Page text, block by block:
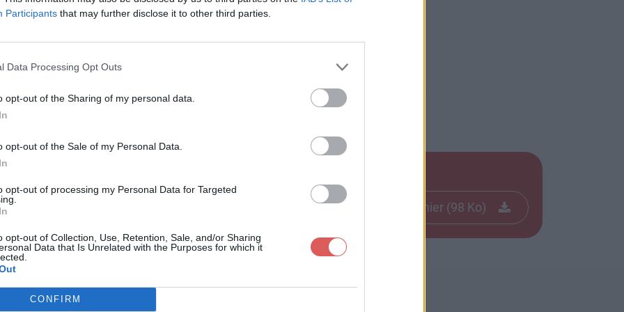
Participants that may further disclose it to other third parties.
Data Processing Opt Outs
opt-out of the Sharing of my personal data.
opt-out of the Sale of my Personal Data.
opt-out of processing my Personal Data for Targeted
opt-out of Collection, Use, Retention, Sale, and/or Sharing
Data that Is Unrelated with the Purposes for which it
CONFIRM
1.pdf
Télécharger le fichier (98 Ko)